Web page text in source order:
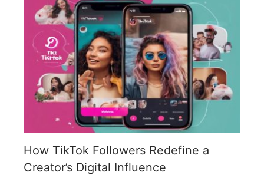
How TikTok Followers Redefine a
Creator’s Digital Influence